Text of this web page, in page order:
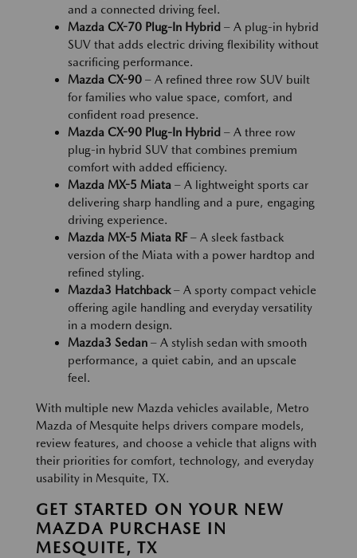
and a connected driving feel.
Mazda CX-70 Plug-In Hybrid – A plug-in hybrid
SUV that adds electric driving flexibility without
sacrificing performance.
Mazda CX-90 – A refined three row SUV built
for families who value space, comfort, and
confident road presence.
Mazda CX-90 Plug-In Hybrid – A three row
plug-in hybrid SUV that combines premium
comfort with added efficiency.
Mazda MX-5 Miata – A lightweight sports car
delivering sharp handling and a pure, engaging
driving experience.
Mazda MX-5 Miata RF– A sleek fastback
version of the Miata with a power hardtop and
refined styling.
Mazda3 Hatchback– A sporty compact vehicle
offering agile handling and everyday versatility
in a modern design.
Mazda3 Sedan – A stylish sedan with smooth
performance, a quiet cabin, and an upscale
feel.
With multiple new Mazda vehicles available, Metro
Mazda of Mesquite helps drivers compare models,
review features, and choose a vehicle that aligns with
their priorities for comfort, technology, and everyday
usability in Mesquite, TX.
GET STARTED ON YOUR NEW
MAZDA PURCHASE IN
MESQUITE, TX